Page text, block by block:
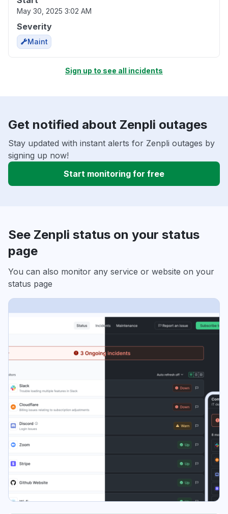
May 30, 2025 3:02 AM
Severity
Maint
Sign up to see all incidents
Get notified about Zenpli outages
Stay updated with instant alerts for Zenpli outages by
signing up now!
Start monitoring for free
See Zenpli status on your status
page
You can also monitor any service or website on your
status page